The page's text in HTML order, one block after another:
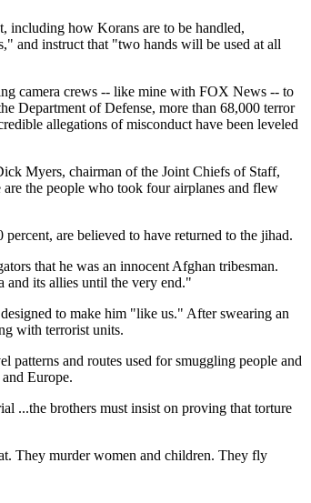
including how Korans are to be handled,
and instruct that "two hands will be used at all
camera crews -- like mine with FOX News -- to
Department of Defense, more than 68,000 terror
allegations of misconduct have been leveled
Myers, chairman of the Joint Chiefs of Staff,
the people who took four airplanes and flew
are believed to have returned to the jihad.
that he was an innocent Afghan tribesman.
and its allies until the very end."
to make him "like us." After swearing an
with terrorist units.
patterns and routes used for smuggling people and
Europe.
...the brothers must insist on proving that torture
They murder women and children. They fly